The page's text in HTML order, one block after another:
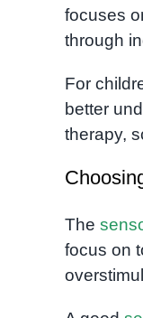
focuses
through
For
better
therapy,
The
focus on